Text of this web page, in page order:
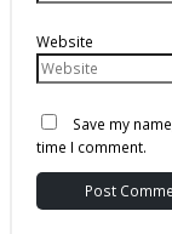
Website
Save my
time I comment.